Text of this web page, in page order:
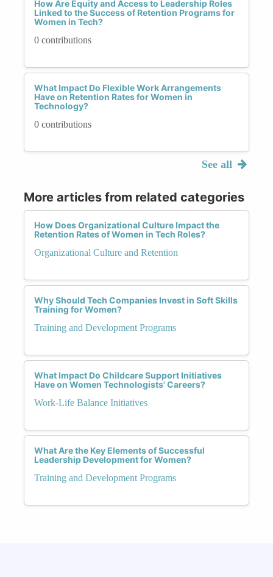
How Are Equity and Access to Leadership Roles
Linked to the Success of Retention Programs for
Women in Tech?
0 contributions
What Impact Do Flexible Work Arrangements
Have on Retention Rates for Women in
Technology?
0 contributions
See all
More articles from related categories
How Does Organizational Culture Impact the
Retention Rates of Women in Tech Roles?
Organizational Culture and Retention
Why Should Tech Companies Invest in Soft Skills
Training for Women?
Training and Development Programs
What Impact Do Childcare Support Initiatives
Have on Women Technologists' Careers?
Work-Life Balance Initiatives
What Are the Key Elements of Successful
Leadership Development for Women?
Training and Development Programs